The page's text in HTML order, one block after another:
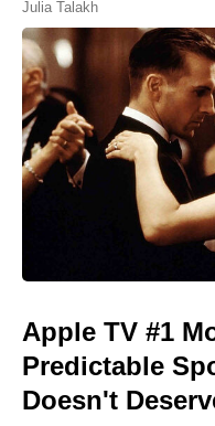
Julia Talakh
Apple TV #1
Predictable
Doesn't